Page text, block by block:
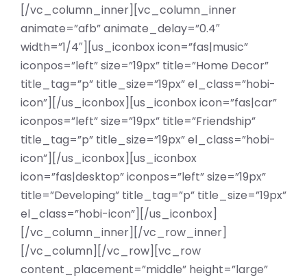
[/vc_column_inner][vc_column_inner
animate=”afb” animate_delay=”0.4″
width=”1/4″][us_iconbox icon=”fas|music”
iconpos=”left” size=”19px” title=”Home Decor”
title_tag=”p” title_size=”19px” el_class=”hobi-
icon”][/us_iconbox][us_iconbox icon=”fas|car”
iconpos=”left” size=”19px” title=”Friendship”
title_tag=”p” title_size=”19px” el_class=”hobi-
icon”][/us_iconbox][us_iconbox
icon=”fas|desktop” iconpos=”left” size=”19px”
title=”Developing” title_tag=”p” title_size=”19px”
el_class=”hobi-icon”][/us_iconbox]
[/vc_column_inner][/vc_row_inner]
[/vc_column][/vc_row][vc_row
content_placement=”middle” height=”large”